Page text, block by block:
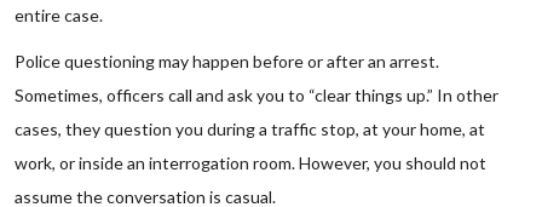
entire case.
Police questioning may happen before or after an arrest.
Sometimes, officers call and ask you to “clear things up.” In other
cases, they question you during a traffic stop, at your home, at
work, or inside an interrogation room. However, you should not
assume the conversation is casual.